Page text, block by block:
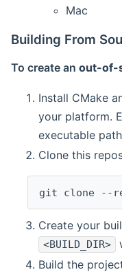
Mac
Building From
To create an out-of-
Install CMake
your platform.
executable
Clone this
git clone --
Create your
<BUILD_DIR>
Build the